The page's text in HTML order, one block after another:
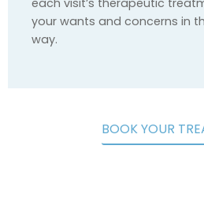
your wants and concerns in
way.
BOOK YOUR